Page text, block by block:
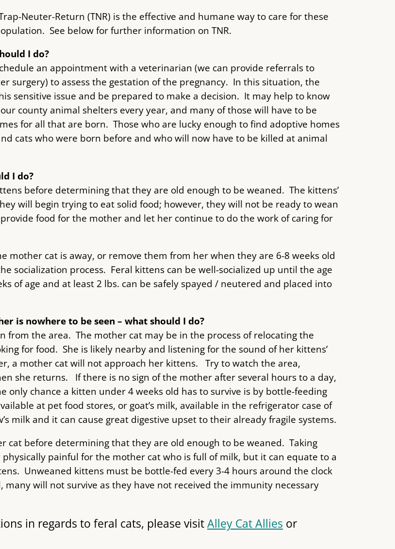
Neuter-Return (TNR) is the effective and humane way to care for these
See below for further information on TNR.
I do?
an appointment with a veterinarian (we can provide referrals to
surgery) to assess the gestation of the pregnancy. In this situation, the
sensitive issue and be prepared to make a decision. It may help to know
county animal shelters every year, and many of those will have to be
for all that are born. Those who are lucky enough to find adoptive homes
cats who were born before and who will now have to be killed at animal
I do?
before determining that they are old enough to be weaned. The kittens’
will begin trying to eat solid food; however, they will not be ready to wean
food for the mother and let her continue to do the work of caring for
mother cat is away, or remove them from her when they are 6-8 weeks old
socialization process. Feral kittens can be well-socialized up until the age
of age and at least 2 lbs. can be safely spayed / neutered and placed into
is nowhere to be seen – what should I do?
from the area. The mother cat may be in the process of relocating the
for food. She is likely nearby and listening for the sound of her kittens’
a mother cat will not approach her kittens. Try to watch the area,
she returns. If there is no sign of the mother after several hours to a day,
only chance a kitten under 4 weeks old has to survive is by bottle-feeding
at pet food stores, or goat’s milk, available in the refrigerator case of
milk and it can cause great digestive upset to their already fragile systems.
cat before determining that they are old enough to be weaned. Taking
painful for the mother cat who is full of milk, but it can equate to a
Unweaned kittens must be bottle-fed every 3-4 hours around the clock
will not survive as they have not received the immunity necessary
in regards to feral cats, please visitAlley Cat Allies or